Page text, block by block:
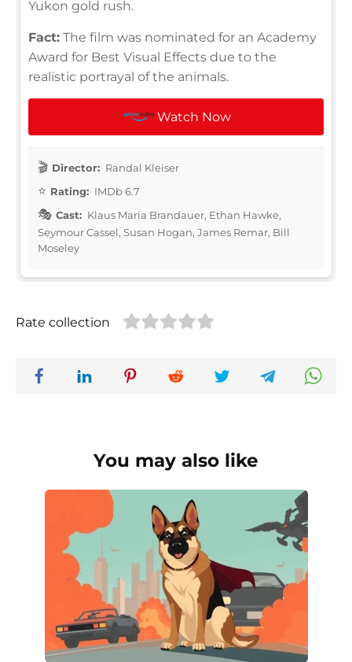
Yukon gold rush.
Fact: The film was nominated for an Academy
Award for Best Visual Effects due to the
realistic portrayal of the animals.
Watch Now
Director: Randal Kleiser
Rating: IMDb 6.7
Cast: Klaus Maria Brandauer, Ethan Hawke,
Seymour Cassel, Susan Hogan, James Remar, Bill
Moseley
Rate collection
You may also like